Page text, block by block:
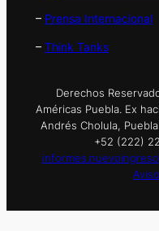
– Prensa Internacional
– Think Tanks
Derechos
Américas Puebla. Ex
Andrés Cholula,
+52 (222)